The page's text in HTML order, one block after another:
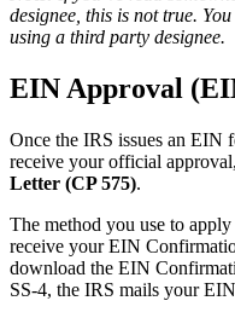
designee, this is not true.
using a third party designee.
EIN Approval
Once the IRS issues an
receive your official
Letter (CP 575).
The method you use to
receive your EIN
download the EIN
SS-4, the IRS mails your